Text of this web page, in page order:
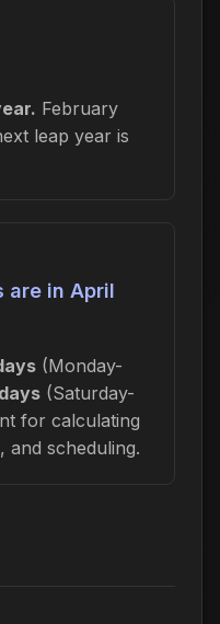
February
leap year is
are in April
(Monday-
(Saturday-
for calculating
and scheduling.